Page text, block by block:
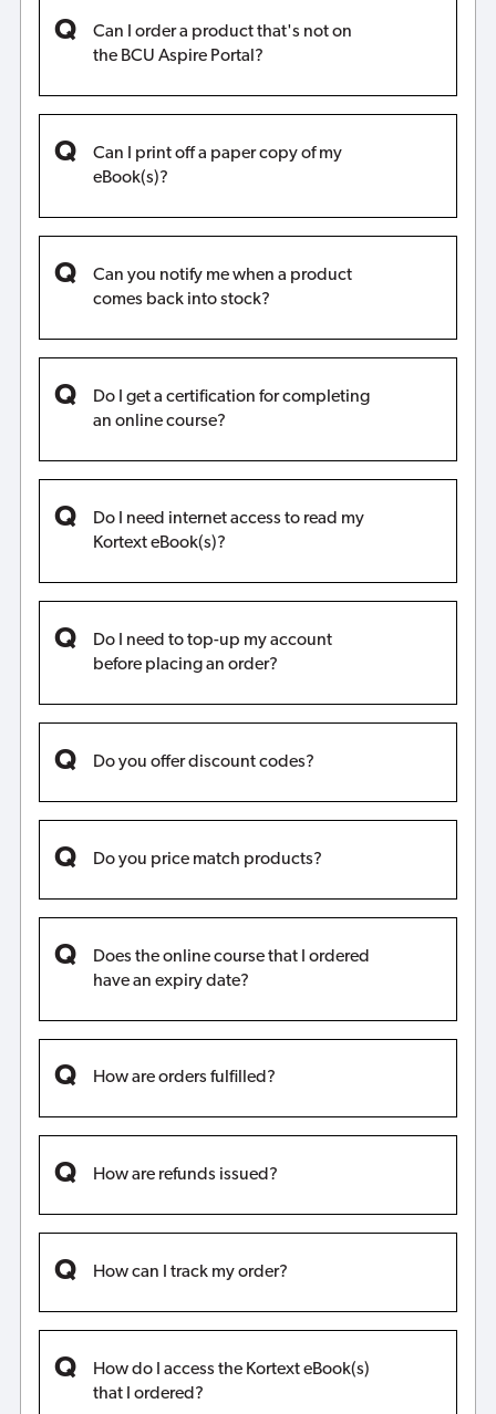
Can I order a product that's not on
the BCU Aspire Portal?
Can I print off a paper copy of my
eBook(s)?
Can you notify me when a product
comes back into stock?
Do I get a certification for completing
an online course?
Do I need internet access to read my
Kortext eBook(s)?
Do I need to top-up my account
before placing an order?
Do you offer discount codes?
Do you price match products?
Does the online course that I ordered
have an expiry date?
How are orders fulfilled?
How are refunds issued?
How can I track my order?
How do I access the Kortext eBook(s)
that I ordered?